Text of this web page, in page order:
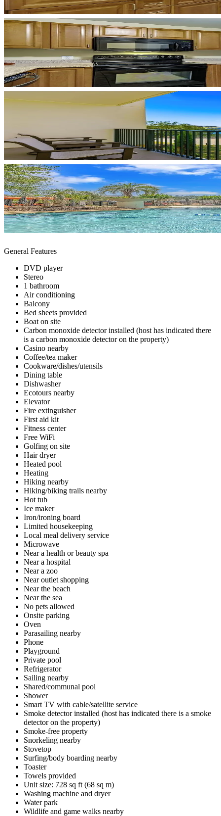
General Features
DVD player
Stereo
1 bathroom
Air conditioning
Balcony
Bed sheets provided
Boat on site
Carbon monoxide detector installed (host has indicated there
is a carbon monoxide detector on the property)
Casino nearby
Coffee/tea maker
Cookware/dishes/utensils
Dining table
Dishwasher
Ecotours nearby
Elevator
Fire extinguisher
First aid kit
Fitness center
Free WiFi
Golfing on site
Hair dryer
Heated pool
Heating
Hiking nearby
Hiking/biking trails nearby
Hot tub
Ice maker
Iron/ironing board
Limited housekeeping
Local meal delivery service
Microwave
Near a health or beauty spa
Near a hospital
Near a zoo
Near outlet shopping
Near the beach
Near the sea
No pets allowed
Onsite parking
Oven
Parasailing nearby
Phone
Playground
Private pool
Refrigerator
Sailing nearby
Shared/communal pool
Shower
Smart TV with cable/satellite service
Smoke detector installed (host has indicated there is a smoke
detector on the property)
Smoke-free property
Snorkeling nearby
Stovetop
Surfing/body boarding nearby
Toaster
Towels provided
Unit size: 728 sq ft (68 sq m)
Washing machine and dryer
Water park
Wildlife and game walks nearby